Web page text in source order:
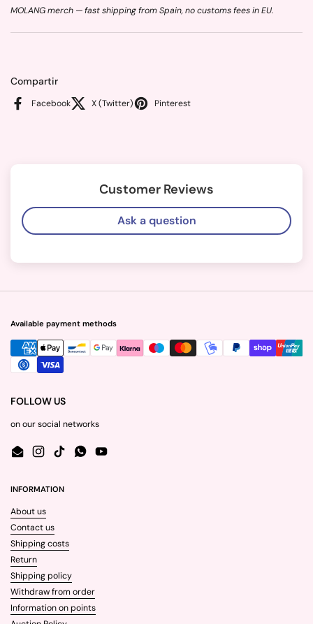
MOLANG merch — fast shipping from Spain, no customs fees in EU.
Compartir
Facebook X (Twitter) Pinterest
Customer Reviews
Ask a question
Available payment methods
FOLLOW US
on our social networks
EmailInstagram
TikTokWhatsApp
YouTube
INFORMATION
About us
Contact us
Shipping costs
Return
Shipping policy
Withdraw from order
Information on points